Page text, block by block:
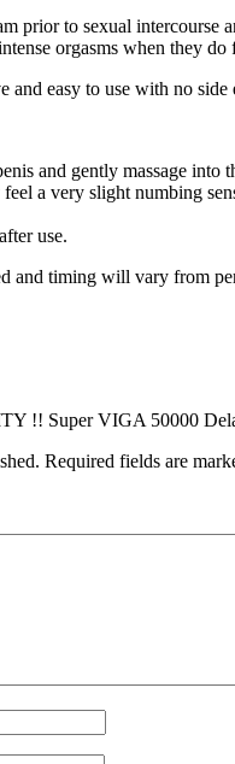
prior to sexual
orgasms when they
and easy to use with no side
and gently massage into
a very slight numbing
use.
and timing will vary from
!! Super VIGA 50000
Required fields are